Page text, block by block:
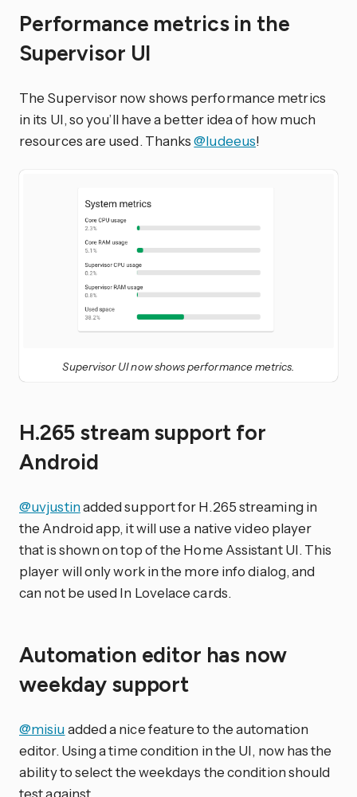
Performance metrics in the
Supervisor UI
The Supervisor now shows performance metrics
in its UI, so you’ll have a better idea of how much
resources are used. Thanks@ludeeus!
Supervisor UI now shows performance metrics.
H.265 stream support for
Android
@uvjustinadded support for H.265 streaming in
the Android app, it will use a native video player
that is shown on top of the Home Assistant UI. This
player will only work in the more info dialog, and
can not be used In Lovelace cards.
Automation editor has now
weekday support
@misiuadded a nice feature to the automation
editor. Using a time condition in the UI, now has the
ability to select the weekdays the condition should
test against.